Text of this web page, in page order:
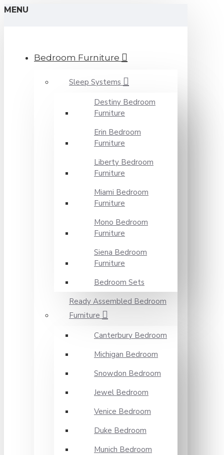
MENU
Bedroom Furniture
Sleep Systems
Destiny Bedroom
Furniture
Erin Bedroom
Furniture
Liberty Bedroom
Furniture
Miami Bedroom
Furniture
Mono Bedroom
Furniture
Siena Bedroom
Furniture
Bedroom Sets
Ready Assembled Bedroom
Furniture
Canterbury Bedroom
Michigan Bedroom
Snowdon Bedroom
Jewel Bedroom
Venice Bedroom
Duke Bedroom
Munich Bedroom